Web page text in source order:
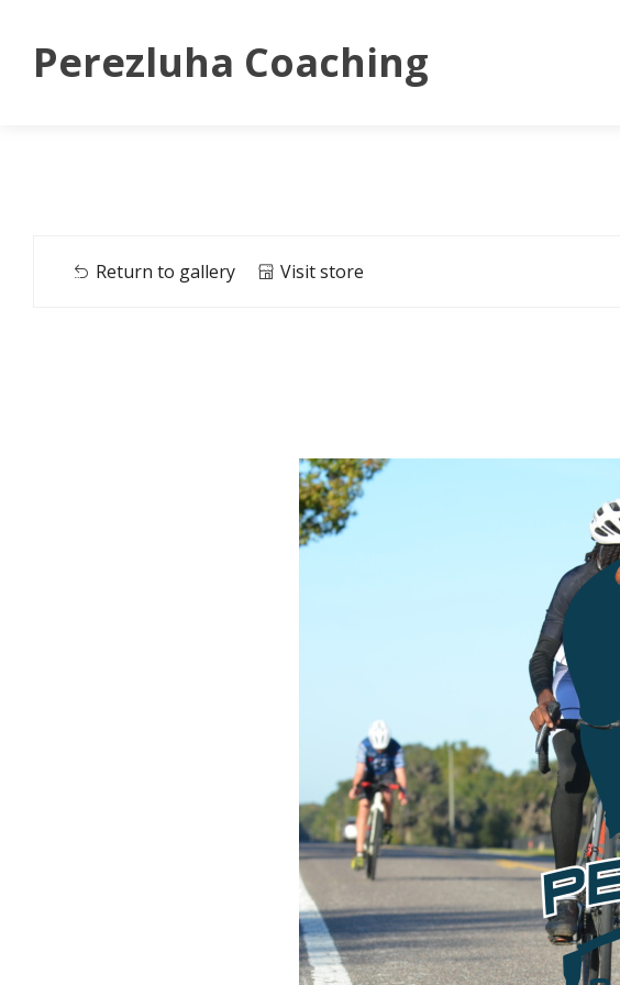
Perezluha Coaching
Return to gallery Visit store